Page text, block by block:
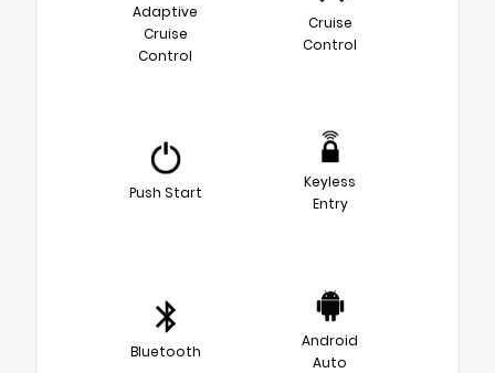
Adaptive
Cruise
Control
Cruise
Control
Push Start
Keyless
Entry
Bluetooth
Android
Auto